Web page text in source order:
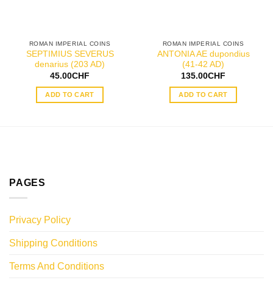
ROMAN IMPERIAL COINS
SEPTIMIUS SEVERUS
denarius (203 AD)
45.00CHF
ADD TO CART
ROMAN IMPERIAL COINS
ANTONIA AE dupondius
(41-42 AD)
135.00CHF
ADD TO CART
PAGES
Privacy Policy
Shipping Conditions
Terms And Conditions